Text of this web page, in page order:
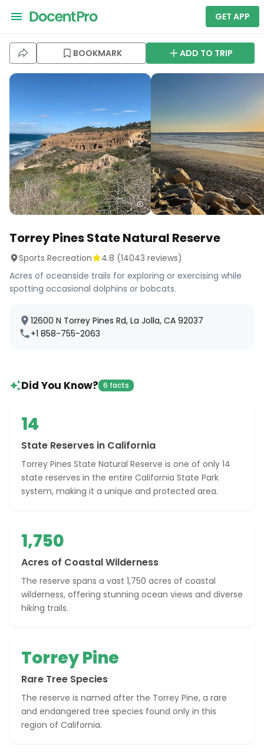
GET APP
BOOKMARK ADD TO TRIP
Torrey Pines State Natural Reserve
Sports Recreation 4.8 (14043 reviews)
Acres of oceanside trails for exploring or exercising while
spotting occasional dolphins or bobcats.
12600 N Torrey Pines Rd, La Jolla, CA 92037
+1 858-755-2063
Did You Know? 6 facts
14
State Reserves in California
Torrey Pines State Natural Reserve is one of only 14
state reserves in the entire California State Park
system, making it a unique and protected area.
1,750
Acres of Coastal Wilderness
The reserve spans a vast 1,750 acres of coastal
wilderness, offering stunning ocean views and diverse
hiking trails.
Torrey Pine
Rare Tree Species
The reserve is named after the Torrey Pine, a rare
and endangered tree species found only in this
region of California.